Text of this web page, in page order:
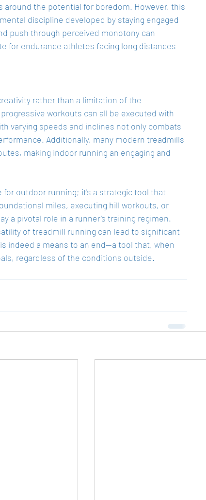
the potential for boredom. However, this
discipline developed by staying engaged
push through perceived monotony can
for endurance athletes facing long distances
rather than a limitation of the
workouts can all be executed with
varying speeds and inclines not only combats
Additionally, many modern treadmills
making indoor running an engaging and
outdoor running; it's a strategic tool that
miles, executing hill workouts, or
a pivotal role in a runner's training regimen.
of treadmill running can lead to significant
indeed a means to an end—a tool that, when
regardless of the conditions outside.